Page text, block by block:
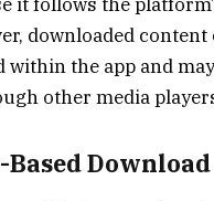
downloaded content
within the app and
other media